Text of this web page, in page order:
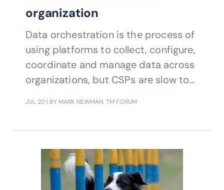
organization
Data orchestration is the process of
using platforms to collect, configure,
coordinate and manage data across
organizations, but CSPs are slow to
JUL 20| BY MARK NEWMAN, TM FORUM